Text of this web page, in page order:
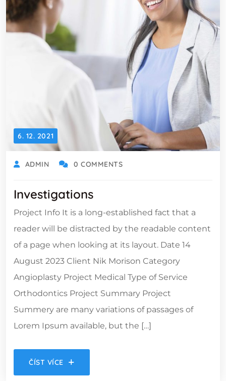
6. 12. 2021
ADMIN 0 COMMENTS
Investigations
Project Info It is a long-established fact that a
reader will be distracted by the readable content
of a page when looking at its layout. Date 14
August 2023 Client Nik Morison Category
Angioplasty Project Medical Type of Service
Orthodontics Project Summary Project
Summery are many variations of passages of
Lorem Ipsum available, but the […]
ČÍST VÍCE